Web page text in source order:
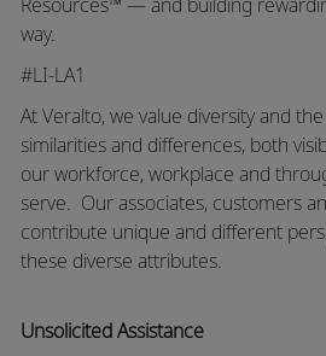
way.
#LI-LA1
At Veralto, we value diversity and
similarities and differences, both
our workforce, workplace and
serve. Our associates, customers
contribute unique and different
these diverse attributes.
Unsolicited Assistance